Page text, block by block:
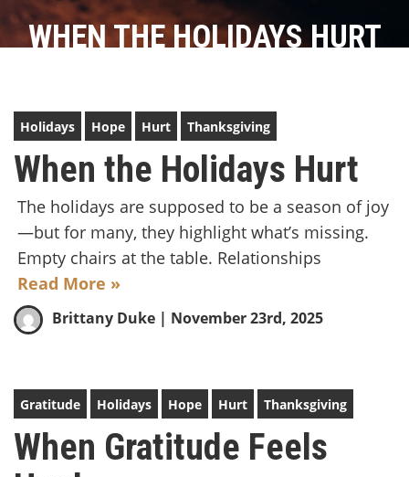
WHEN THE HOLIDAYS HURT
Holidays Hope Hurt Thanksgiving
When the Holidays Hurt
The holidays are supposed to be a season of joy
—but for many, they highlight what’s missing.
Empty chairs at the table. Relationships
Read More »
Brittany Duke | November 23rd, 2025
Gratitude Holidays Hope Hurt Thanksgiving
When Gratitude Feels